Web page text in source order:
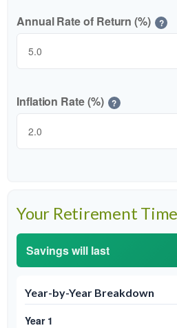
Annual Rate of Return (%) ?
Inflation Rate (%) ?
Your Retirement
Savings will last
Year-by-Year Breakdown
Year 1